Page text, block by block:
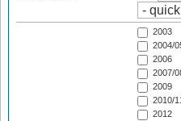
2003
2004/
2006
2007/
2009
2010/
2012